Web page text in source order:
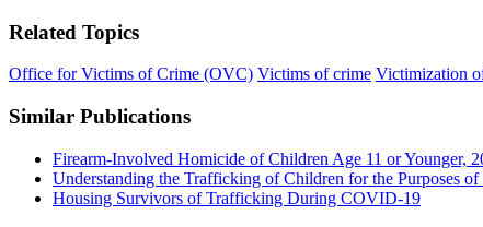
Related Topics
Office for Victims of Crime (OVC) Victims of crime Victimization
Similar Publications
Firearm-Involved Homicide of Children Age 11 or Younger,
Understanding the Trafficking of Children for the Purposes
Housing Survivors of Trafficking During COVID-19